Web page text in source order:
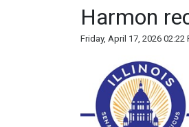
Harmon
Friday, April 17, 2026 02:22